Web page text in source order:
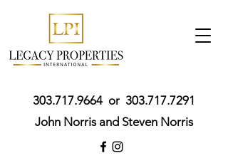
303.717.9664 or 303.717.7291
John Norris and Steven Norris